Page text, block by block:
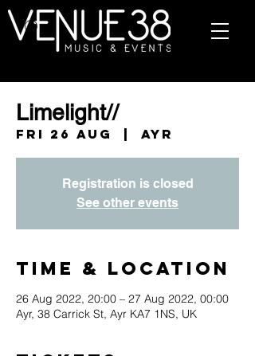
Limelight//
Fri 26 Aug Ayr
Registration is closed
See other events
Time & Location
26 Aug 2022, 20:00 – 27 Aug 2022, 00:00
Ayr, 38 Carrick St, Ayr KA7 1NS, UK